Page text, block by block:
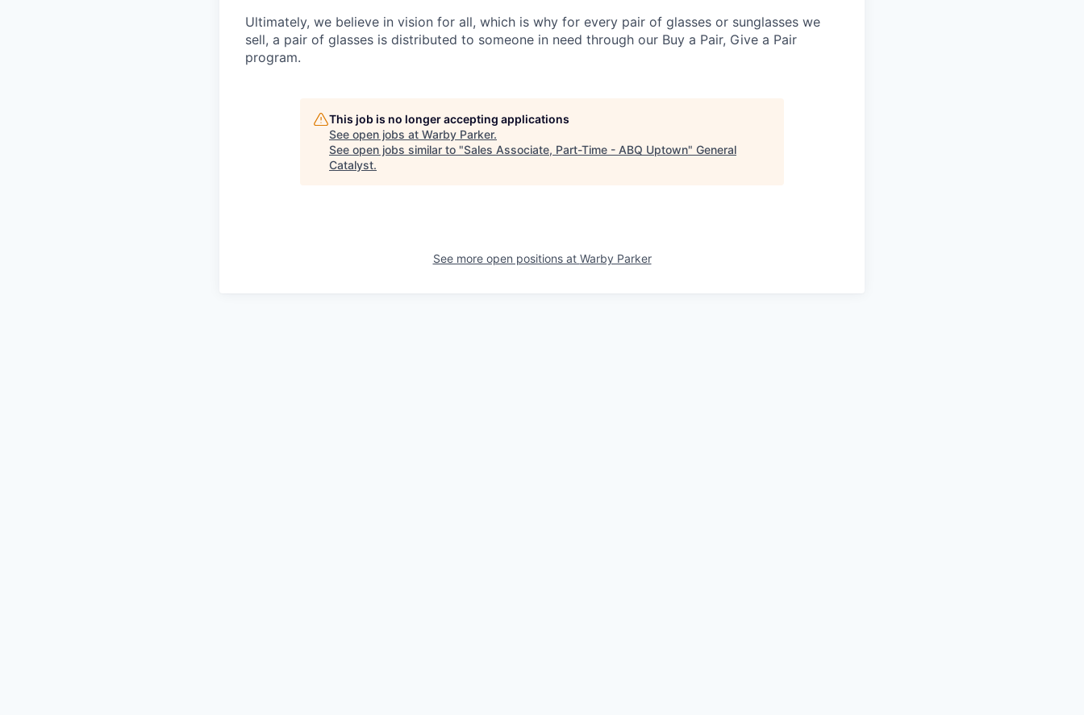
Ultimately, we believe in vision for all, which is why for every pair of glasses or sunglasses we
sell, a pair of glasses is distributed to someone in need through our Buy a Pair, Give a Pair
program.
This job is no longer accepting applications
See open jobs at Warby Parker.
See open jobs similar to "Sales Associate, Part-Time - ABQ Uptown" General
Catalyst.
See more open positions at Warby Parker